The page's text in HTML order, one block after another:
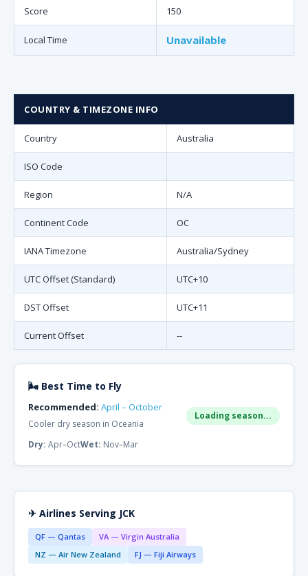
Score 150
Local Time Unavailable
COUNTRY & TIMEZONE INFO
Country Australia
ISO Code
Region N/A
Continent Code OC
IANA Timezone Australia/Sydney
UTC Offset (Standard) UTC+10
DST Offset UTC+11
Current Offset --
🌬 Best Time to Fly
Recommended: April – October
Cooler dry season in Oceania
Loading season...
Dry: Apr–OctWet: Nov–Mar
✈ Airlines Serving JCK
QF — Qantas
VA — Virgin Australia
NZ — Air New Zealand
FJ — Fiji Airways